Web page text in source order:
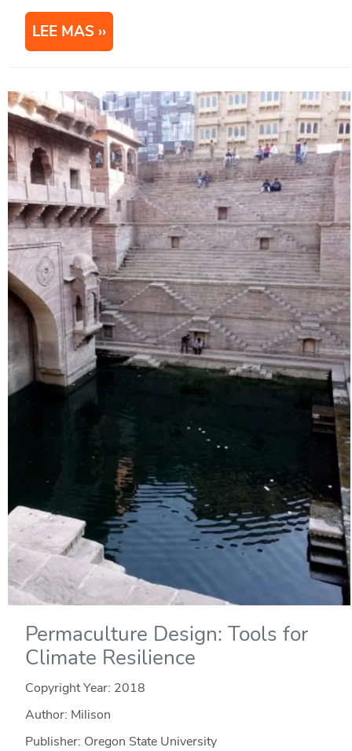
LEE MAS
Permaculture Design: Tools for
Climate Resilience
Copyright Year: 2018
Author: Milison
Publisher: Oregon State University